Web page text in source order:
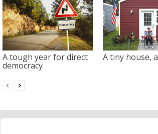
A tough year for direct
democracy
A tiny house,